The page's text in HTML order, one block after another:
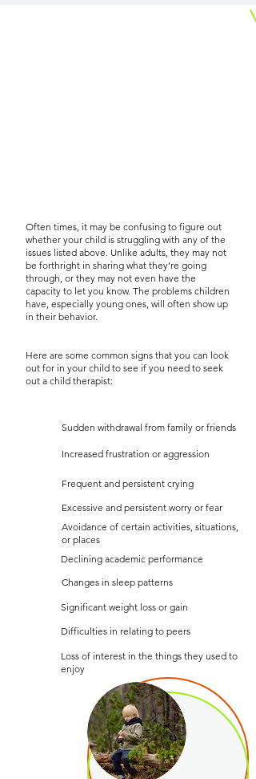
Often times, it may be confusing to figure out
whether your child is struggling with any of the
issues listed above. Unlike adults, they may not
be forthright in sharing what they’re going
through, or they may not even have the
capacity to let you know. The problems children
have, especially young ones, will often show up
in their behavior.
Here are some common signs that you can look
out for in your child to see if you need to seek
out a child therapist:
Sudden withdrawal from family or friends
Increased frustration or aggression
Frequent and persistent crying
Excessive and persistent worry or fear
Avoidance of certain activities, situations,
or places
Declining academic performance
Changes in sleep patterns
Significant weight loss or gain
Difficulties in relating to peers
Loss of interest in the things they used to
enjoy